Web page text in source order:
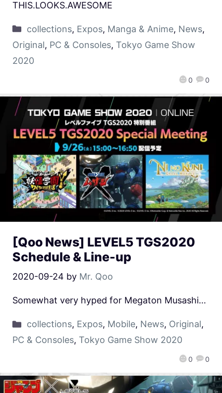
0 0
THIS.LOOKS.AWESOME
collections, Expos, Manga & Anime, News,
Original, PC & Consoles, Tokyo Game Show
2020
[Qoo News] LEVEL5 TGS2020
Schedule & Line-up
2020-09-24 by Mr. Qoo
0 0
Somewhat very hyped for Megaton Musashi…
collections, Expos, Mobile, News, Original,
PC & Consoles, Tokyo Game Show 2020